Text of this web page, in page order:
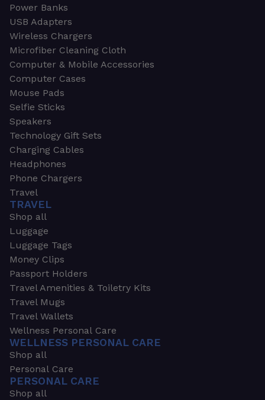
Power Banks
USB Adapters
Wireless Chargers
Microfiber Cleaning Cloth
Computer & Mobile Accessories
Computer Cases
Mouse Pads
Selfie Sticks
Speakers
Technology Gift Sets
Charging Cables
Headphones
Phone Chargers
Travel
TRAVEL
Shop all
Luggage
Luggage Tags
Money Clips
Passport Holders
Travel Amenities & Toiletry Kits
Travel Mugs
Travel Wallets
Wellness Personal Care
WELLNESS PERSONAL CARE
Shop all
Personal Care
PERSONAL CARE
Shop all